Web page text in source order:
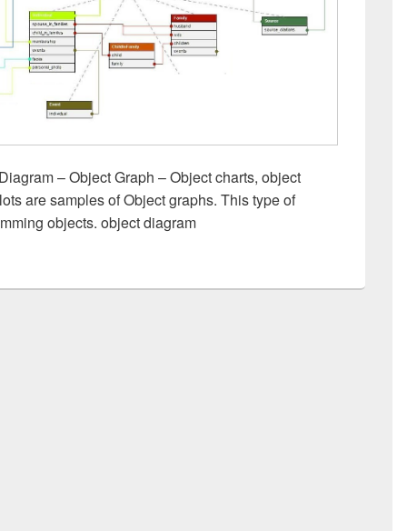
– Object Graph – Object charts, object
are samples of Object graphs. This type of
objects. object diagram